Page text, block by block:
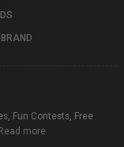
Fun Contests, Free
Read more